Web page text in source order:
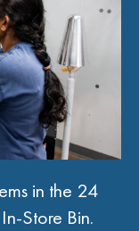
in the 24
Store Bin.